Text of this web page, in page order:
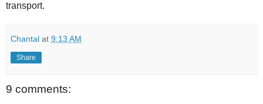
transport.
Chantal at 9:13 AM
Share
9 comments: